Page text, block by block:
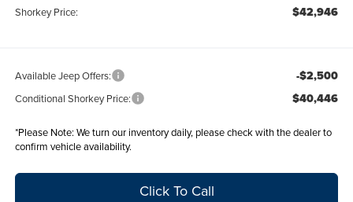
Shorkey Price: $42,946
Available Jeep Offers: -$2,500
Conditional Shorkey Price: $40,446
*Please Note: We turn our inventory daily, please check with the dealer to
confirm vehicle availability.
Click To Call